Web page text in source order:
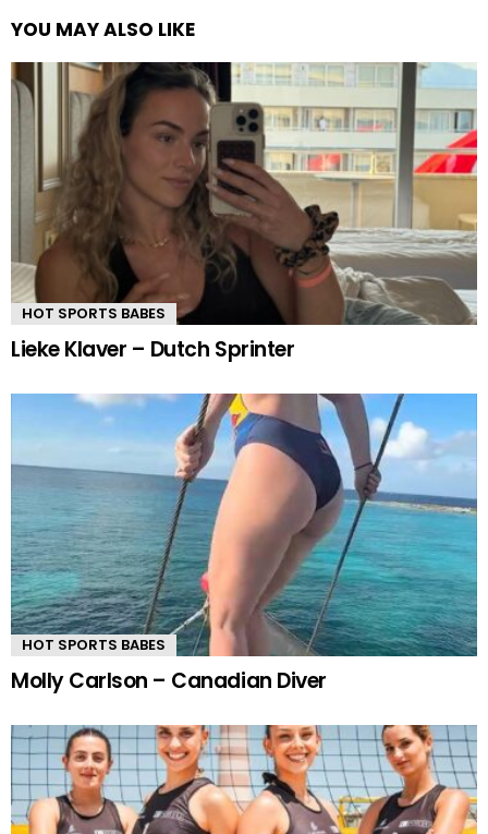
YOU MAY ALSO LIKE
HOT SPORTS BABES
Lieke Klaver – Dutch Sprinter
HOT SPORTS BABES
Molly Carlson – Canadian Diver